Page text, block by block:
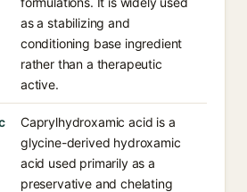
as a stabilizing and
conditioning base ingredient
rather than a therapeutic
active.
Caprylhydroxamic acid is a
glycine-derived hydroxamic
acid used primarily as a
preservative and chelating